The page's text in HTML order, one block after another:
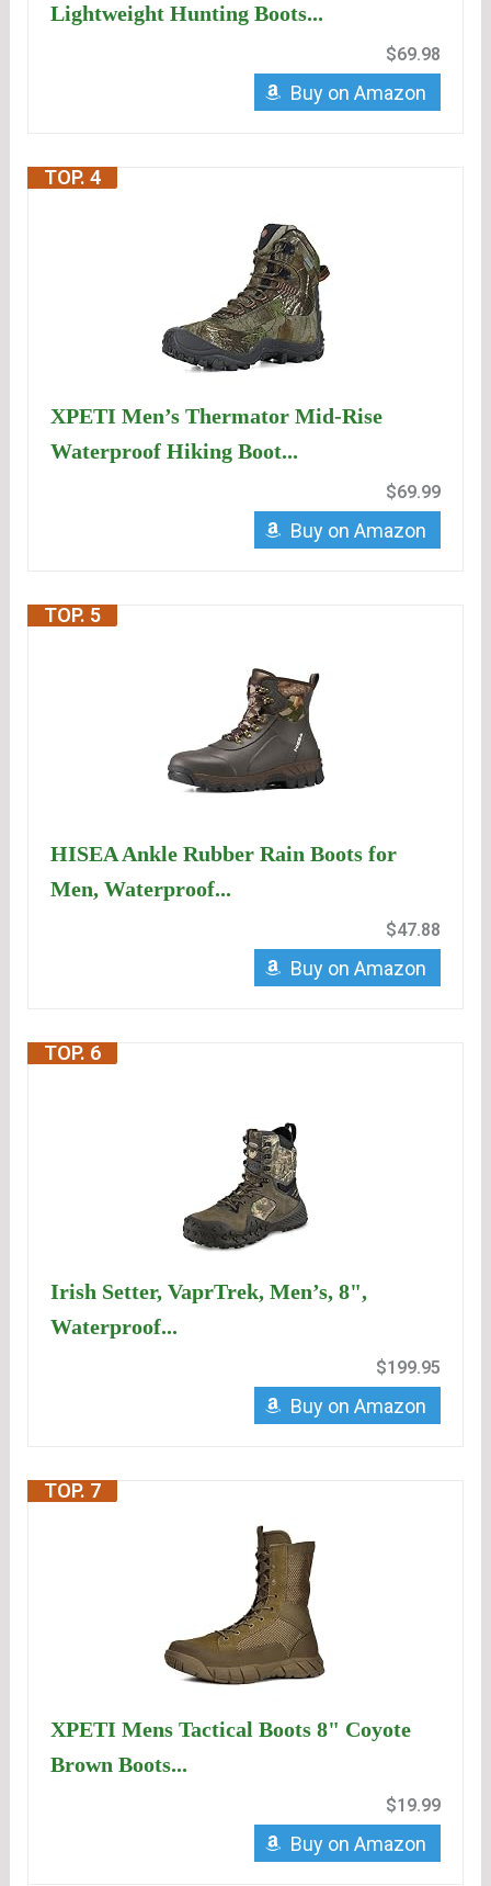
Lightweight Hunting Boots...
$69.98
Buy on Amazon
TOP. 4
XPETI Men’s Thermator Mid-Rise
Waterproof Hiking Boot...
$69.99
Buy on Amazon
TOP. 5
HISEA Ankle Rubber Rain Boots for
Men, Waterproof...
$47.88
Buy on Amazon
TOP. 6
Irish Setter, VaprTrek, Men’s, 8",
Waterproof...
$199.95
Buy on Amazon
TOP. 7
XPETI Mens Tactical Boots 8" Coyote
Brown Boots...
$19.99
Buy on Amazon